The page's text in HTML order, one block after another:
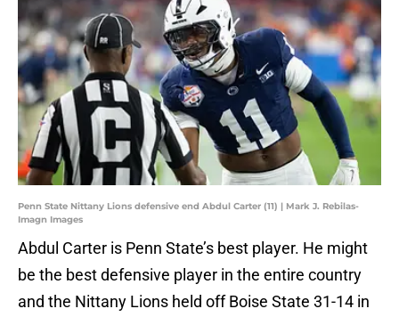
Penn State Nittany Lions defensive end Abdul Carter (11) | Mark J. Rebilas-
Imagn Images
Abdul Carter is Penn State’s best player. He might
be the best defensive player in the entire country
and the Nittany Lions held off Boise State 31-14 in